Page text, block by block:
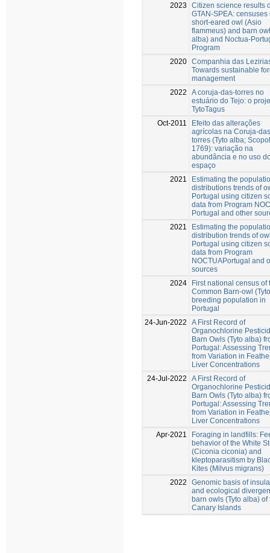
2023
Citizen science results
GTAN-SPEA: censuses
short-eared owl (Asio
flammeus) and barn
alba) and Noctua-
Program
2020 Companhia das
Towards sustainable
management
2022
A coruja-das-torres no
estuário do Tejo: o
TytoTagus
Oct-2011
Efeito das alterações
agrícolas na Coruja-
torres (Tyto alba;
1769): variação na
abundância e no uso
espaço
2021
Estimating the
distributions trends of
Portugal using citizen
data from Program
Portugal and other
2021
Estimating the
distribution trends of
Portugal using citizen
data from Program
NOCTUAPortugal and
sources
2024
First national census of
Common Barn-owl
breeding population in
Portugal
24-Jun-2022
A First Record of
Organochlorine
Barn Owls (Tyto alba)
Portugal: Assessing
from Variation in
Liver Concentrations
24-Jul-2022
A First Record of
Organochlorine
Barn Owls (Tyto alba)
Portugal: Assessing
from Variation in
Liver Concentrations
Apr-2021
Foraging in landfills:
behavior of the White
(Ciconia ciconia) and
kleptoparasitism by
Kites (Milvus migrans)
2022
Genomic basis of
and ecological
barn owls (Tyto alba) of
Canary Islands